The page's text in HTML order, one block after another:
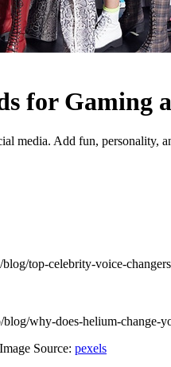
for Gaming
media. Add fun, personality,
top-celebrity-voice-
why-does-helium-change-
Image Source: pexels